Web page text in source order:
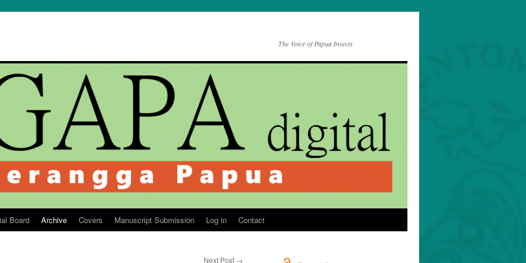
The Voice of Papua Insects
Board Archive Covers Manuscript Submission Log in Contact
Next Post →